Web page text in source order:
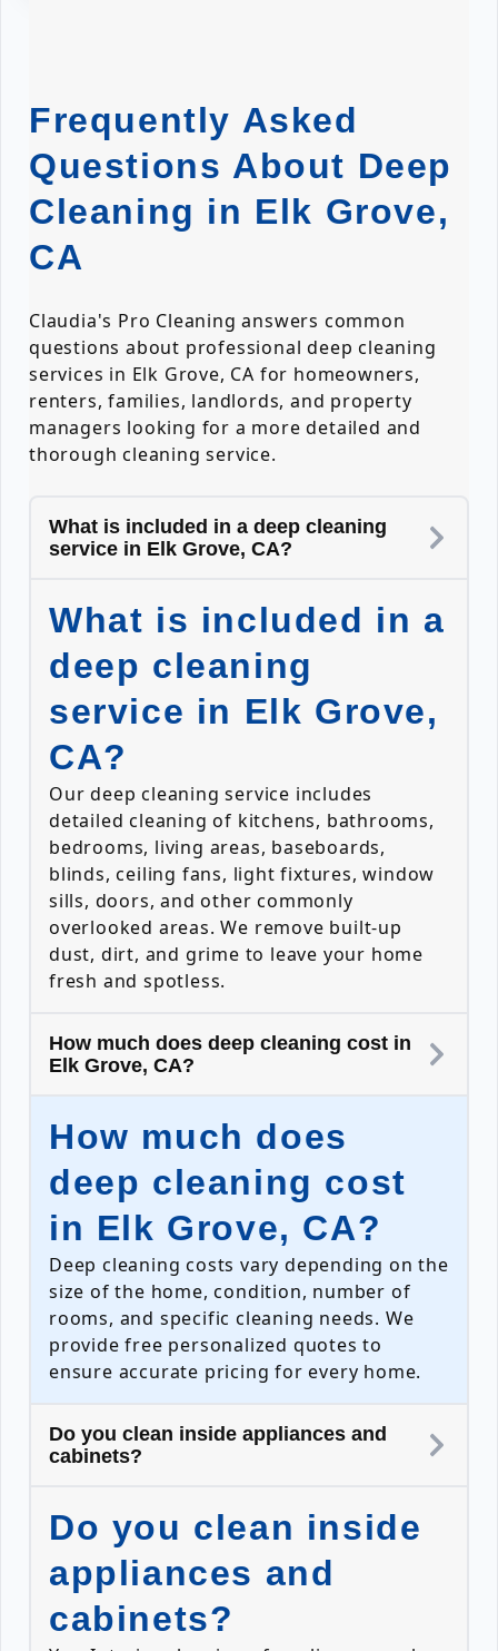
Frequently Asked
Questions About Deep
Cleaning in Elk Grove,
CA
Claudia's Pro Cleaning answers common
questions about professional deep cleaning
services in Elk Grove, CA for homeowners,
renters, families, landlords, and property
managers looking for a more detailed and
thorough cleaning service.
What is included in a deep cleaning
service in Elk Grove, CA?
What is included in a
deep cleaning
service in Elk Grove,
CA?
Our deep cleaning service includes
detailed cleaning of kitchens, bathrooms,
bedrooms, living areas, baseboards,
blinds, ceiling fans, light fixtures, window
sills, doors, and other commonly
overlooked areas. We remove built-up
dust, dirt, and grime to leave your home
fresh and spotless.
How much does deep cleaning cost in
Elk Grove, CA?
How much does
deep cleaning cost
in Elk Grove, CA?
Deep cleaning costs vary depending on the
size of the home, condition, number of
rooms, and specific cleaning needs. We
provide free personalized quotes to
ensure accurate pricing for every home.
Do you clean inside appliances and
cabinets?
Do you clean inside
appliances and
cabinets?